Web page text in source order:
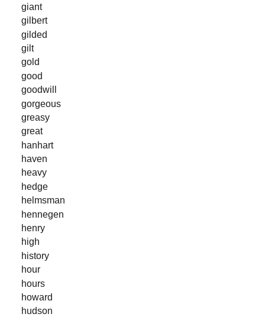
giant
gilbert
gilded
gilt
gold
good
goodwill
gorgeous
greasy
great
hanhart
haven
heavy
hedge
helmsman
hennegen
henry
high
history
hour
hours
howard
hudson